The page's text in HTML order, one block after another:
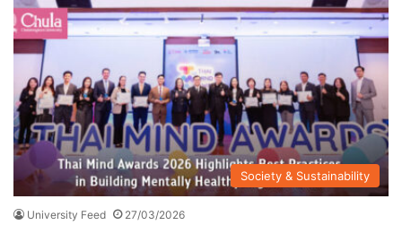
Society & Sustainability
University Feed 27/03/2026